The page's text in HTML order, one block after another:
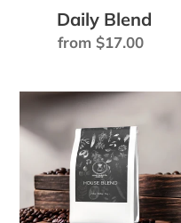
:
Daily Blend
Regular
from $17.00
House
Blend